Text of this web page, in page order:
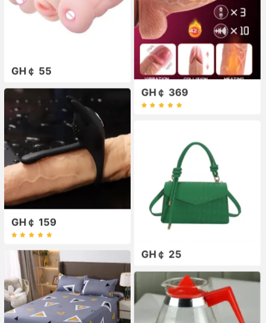
GH￠ 55
GH￠ 369
GH￠ 159
GH￠ 25